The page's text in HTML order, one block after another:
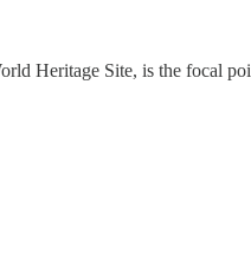
Heritage Site, is the focal